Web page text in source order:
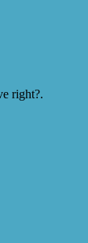
right?.